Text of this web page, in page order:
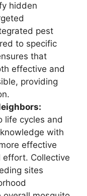
hidden
pest
to specific
that
effective and
providing
life cycles and
with
effective
Collective
sites